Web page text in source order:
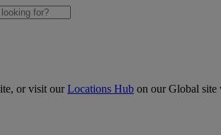
or visit ourLocations Hub on our Global site